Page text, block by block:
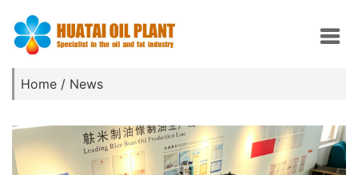
Home / News